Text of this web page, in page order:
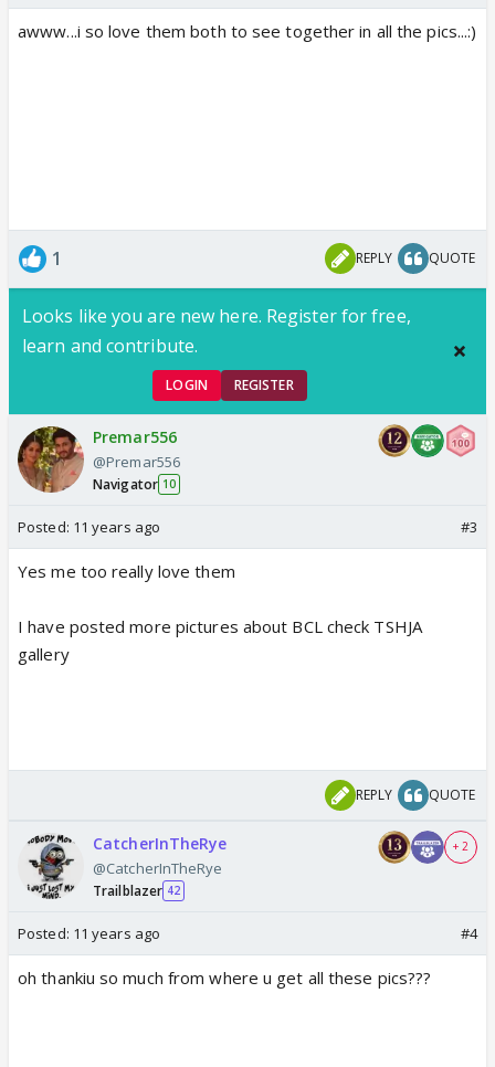
awww...i so love them both to see together in all the pics...:)
1 REPLY QUOTE
Looks like you are new here. Register for free,
learn and contribute.
LOGIN REGISTER
Premar556
@Premar556
Navigator 10
Posted: 11 years ago #3
Yes me too really love them
I have posted more pictures about BCL check TSHJA
gallery
REPLY QUOTE
CatcherInTheRye
@CatcherInTheRye
Trailblazer 42
+ 2
Posted: 11 years ago #4
oh thankiu so much from where u get all these pics???